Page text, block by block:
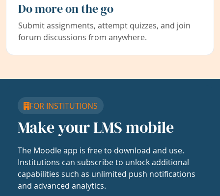
Do more on the go
Submit assignments, attempt quizzes, and join
forum discussions from anywhere.
FOR INSTITUTIONS
Make your LMS mobile
The Moodle app is free to download and use.
Institutions can subscribe to unlock additional
capabilities such as unlimited push notifications
and advanced analytics.